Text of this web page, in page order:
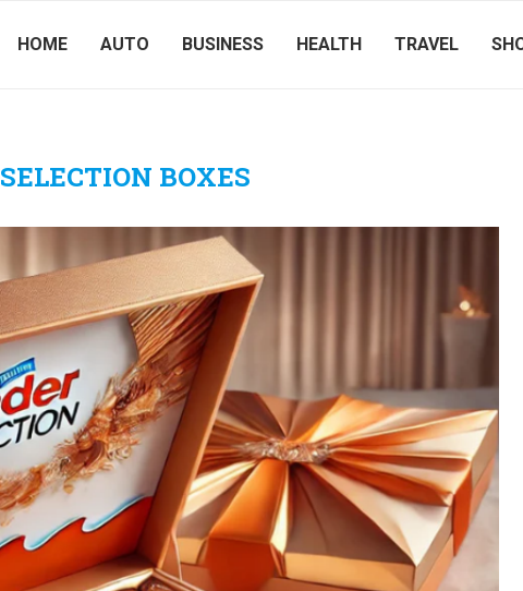
HOME AUTO BUSINESS HEALTH TRAVEL
SELECTION BOXES